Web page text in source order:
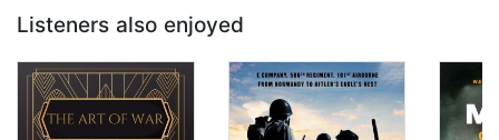
Listeners also enjoyed